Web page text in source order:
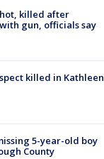
killed after
gun, officials say
killed in Kathleen
5-year-old boy
County